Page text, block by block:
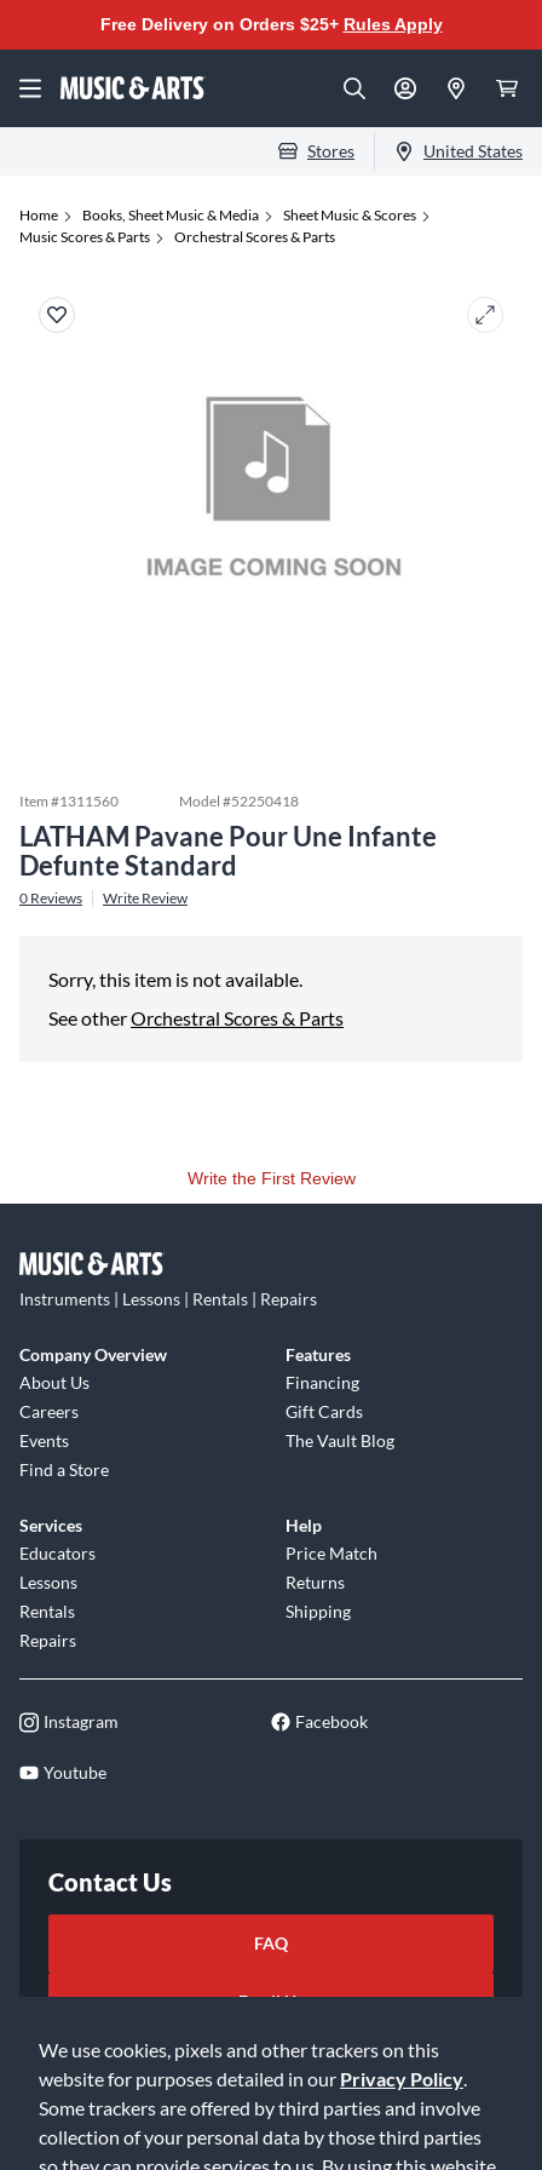
We use cookies, pixels and other trackers on this
website for purposes detailed in our Privacy Policy
Some trackers are offered by third parties and involve
collection of your personal data by those third parties
so they can provide services to us. By using this website,
Free Delivery on Orders $25+ Rules Apply
Stores United States
Home Books, Sheet Music & Media
Sheet Music & Scores
Music Scores & Parts
Orchestral Scores & Parts
Item #1311560 Model #52250418
LATHAM Pavane Pour Une Infante
Defunte Standard
0 Reviews Write Review
Sorry, this item is not available.
See otherOrchestral Scores & Parts
Write the First Review
Instruments | Lessons | Rentals | Repairs
Company Overview
About Us
Careers
Events
Find a Store
Features
Financing
Gift Cards
The Vault Blog
Services
Educators
Lessons
Rentals
Repairs
Help
Price Match
Returns
Shipping
Instagram Facebook
Youtube
Contact Us
FAQ
Email Us